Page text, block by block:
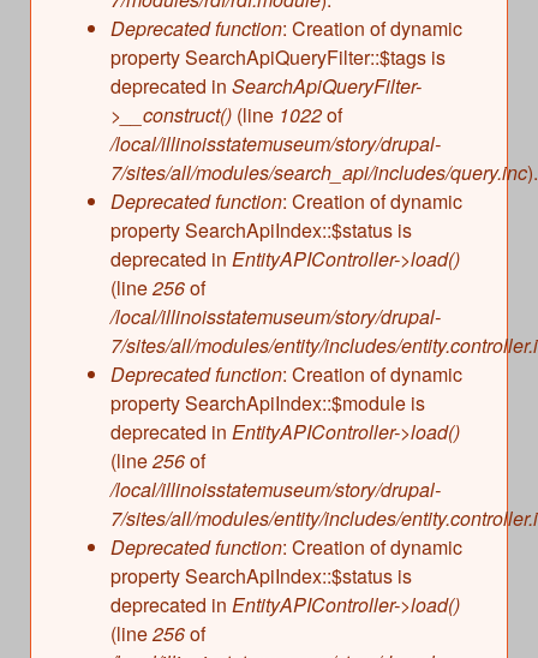
Deprecated function: Creation of dynamic
property SearchApiQueryFilter::$tags is
deprecated in SearchApiQueryFilter-
>__construct() (line 1022of
/local/illinoisstatemuseum/story/drupal-
7/sites/all/modules/search_api/includes/query.inc).
Deprecated function: Creation of dynamic
property SearchApiIndex::$status is
deprecated in EntityAPIController->load()
(line256of
/local/illinoisstatemuseum/story/drupal-
7/sites/all/modules/entity/includes/
Deprecated function: Creation of dynamic
property SearchApiIndex::$module is
deprecated in EntityAPIController->load()
(line256of
/local/illinoisstatemuseum/story/drupal-
7/sites/all/modules/entity/includes/
Deprecated function: Creation of dynamic
property SearchApiIndex::$status is
deprecated in EntityAPIController->load()
(line256of